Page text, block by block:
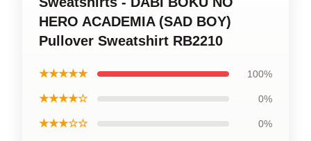
HERO ACADEMIA (SAD BOY)
Pullover Sweatshirt RB2210
★★★★★ 100%
★★★★☆ 0%
★★★☆☆ 0%